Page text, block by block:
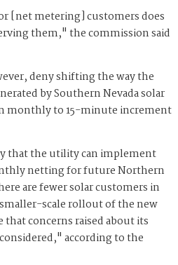
[net metering] customers does
them," the commission said
deny shifting the way the
by Southern Nevada solar
monthly to 15-minute increment
that the utility can implement
netting for future Northern
are fewer solar customers in
scale rollout of the new
concerns raised about its
according to the